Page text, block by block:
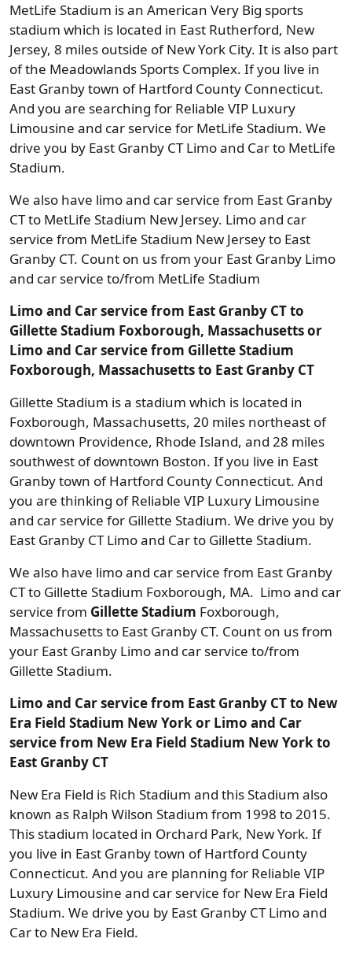
MetLife Stadium is an American Very Big sports
stadium which is located in East Rutherford, New
Jersey, 8 miles outside of New York City. It is also part
of the Meadowlands Sports Complex. If you live in
East Granby town of Hartford County Connecticut.
And you are searching for Reliable VIP Luxury
Limousine and car service for MetLife Stadium. We
drive you by East Granby CT Limo and Car to MetLife
Stadium.
We also have limo and car service from East Granby
CT to MetLife Stadium New Jersey. Limo and car
service from MetLife Stadium New Jersey to East
Granby CT. Count on us from your East Granby Limo
and car service to/from MetLife Stadium
Limo and Car service from East Granby CT to
Gillette Stadium Foxborough, Massachusetts or
Limo and Car service from Gillette Stadium
Foxborough, Massachusetts to East Granby CT
Gillette Stadium is a stadium which is located in
Foxborough, Massachusetts, 20 miles northeast of
downtown Providence, Rhode Island, and 28 miles
southwest of downtown Boston. If you live in East
Granby town of Hartford County Connecticut. And
you are thinking of Reliable VIP Luxury Limousine
and car service for Gillette Stadium. We drive you by
East Granby CT Limo and Car to Gillette Stadium.
We also have limo and car service from East Granby
CT to Gillette Stadium Foxborough, MA. Limo and car
service from Gillette Stadium Foxborough,
Massachusetts to East Granby CT. Count on us from
your East Granby Limo and car service to/from
Gillette Stadium.
Limo and Car service from East Granby CT to New
Era Field Stadium New York or Limo and Car
service from New Era Field Stadium New York to
East Granby CT
New Era Field is Rich Stadium and this Stadium also
known as Ralph Wilson Stadium from 1998 to 2015.
This stadium located in Orchard Park, New York. If
you live in East Granby town of Hartford County
Connecticut. And you are planning for Reliable VIP
Luxury Limousine and car service for New Era Field
Stadium. We drive you by East Granby CT Limo and
Car to New Era Field.